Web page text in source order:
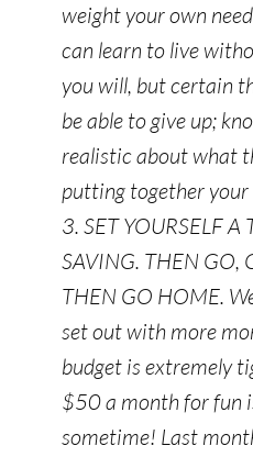
weight your own
can learn to live
you will, but certain
be able to give up;
realistic about what
putting together your
3. SET YOURSELF
SAVING. THEN GO,
THEN GO HOME.
set out with more
budget is extremely
$50 a month for fun
sometime! Last